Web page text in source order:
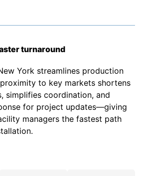
turnaround
York streamlines production
to key markets shortens
simplifies coordination, and
for project updates—giving
managers the fastest path